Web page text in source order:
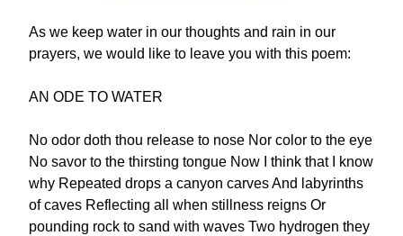
As we keep water in our thoughts and rain in our
prayers, we would like to leave you with this poem:
AN ODE TO WATER
No odor doth thou release to nose Nor color to the eye
No savor to the thirsting tongue Now I think that I know
why Repeated drops a canyon carves And labyrinths
of caves Reflecting all when stillness reigns Or
pounding rock to sand with waves Two hydrogen they